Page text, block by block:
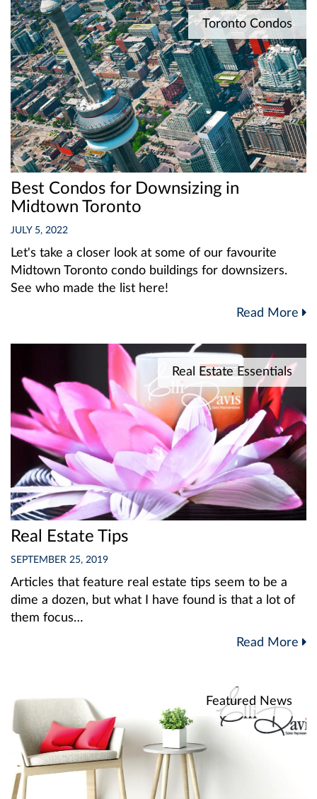
Toronto Condos
Best Condos for Downsizing in
Midtown Toronto
JULY 5, 2022
Let's take a closer look at some of our favourite
Midtown Toronto condo buildings for downsizers.
See who made the list here!
Read More
Real Estate Essentials
Real Estate Tips
SEPTEMBER 25, 2019
Articles that feature real estate tips seem to be a
dime a dozen, but what I have found is that a lot of
them focus…
Read More
Featured News